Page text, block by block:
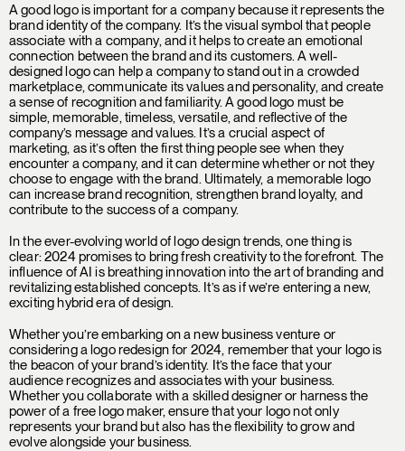
A good logo is important for a company because it represents the
brand identity of the company. It’s the visual symbol that people
associate with a company, and it helps to create an emotional
connection between the brand and its customers. A well-
designed logo can help a company to stand out in a crowded
marketplace, communicate its values and personality, and create
a sense of recognition and familiarity. A good logo must be
simple, memorable, timeless, versatile, and reflective of the
company’s message and values. It’s a crucial aspect of
marketing, as it’s often the first thing people see when they
encounter a company, and it can determine whether or not they
choose to engage with the brand. Ultimately, a memorable logo
can increase brand recognition, strengthen brand loyalty, and
contribute to the success of a company.
In the ever-evolving world of logo design trends, one thing is
clear: 2024 promises to bring fresh creativity to the forefront. The
influence of AI is breathing innovation into the art of branding and
revitalizing established concepts. It’s as if we’re entering a new,
exciting hybrid era of design.
Whether you’re embarking on a new business venture or
considering a logo redesign for 2024, remember that your logo is
the beacon of your brand’s identity. It’s the face that your
audience recognizes and associates with your business.
Whether you collaborate with a skilled designer or harness the
power of a free logo maker, ensure that your logo not only
represents your brand but also has the flexibility to grow and
evolve alongside your business.